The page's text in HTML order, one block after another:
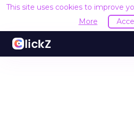
This site uses cookies to improve
More